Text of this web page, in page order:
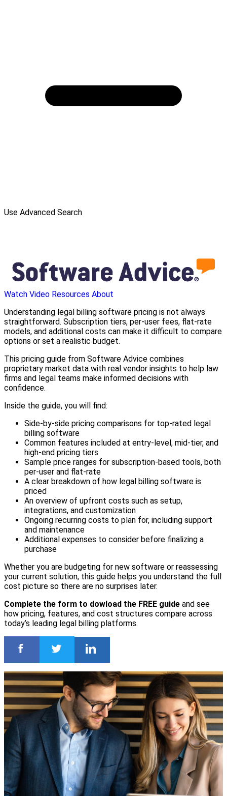
Use Advanced Search
Watch Video Resources About
Understanding legal billing software pricing is not always
straightforward. Subscription tiers, per-user fees, flat-rate
models, and additional costs can make it difficult to compare
options or set a realistic budget.
This pricing guide from Software Advice combines
proprietary market data with real vendor insights to help law
firms and legal teams make informed decisions with
confidence.
Inside the guide, you will find:
Side-by-side pricing comparisons for top-rated legal
billing software
Common features included at entry-level, mid-tier, and
high-end pricing tiers
Sample price ranges for subscription-based tools, both
per-user and flat-rate
A clear breakdown of how legal billing software is
priced
An overview of upfront costs such as setup,
integrations, and customization
Ongoing recurring costs to plan for, including support
and maintenance
Additional expenses to consider before finalizing a
purchase
Whether you are budgeting for new software or reassessing
your current solution, this guide helps you understand the full
cost picture so there are no surprises later.
Complete the form to dowload the FREE guide and see
how pricing, features, and cost structures compare across
today’s leading legal billing platforms.